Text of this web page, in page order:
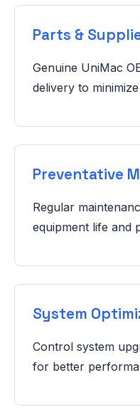
Parts &
Genuine UniMac
delivery to
Preventative
Regular
equipment life and
System
Control system
for better